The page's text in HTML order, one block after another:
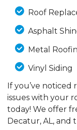
Roof
Asphalt
Metal
Vinyl Siding
If you’ve noticed
issues with your
today! We offer
Decatur, AL, and